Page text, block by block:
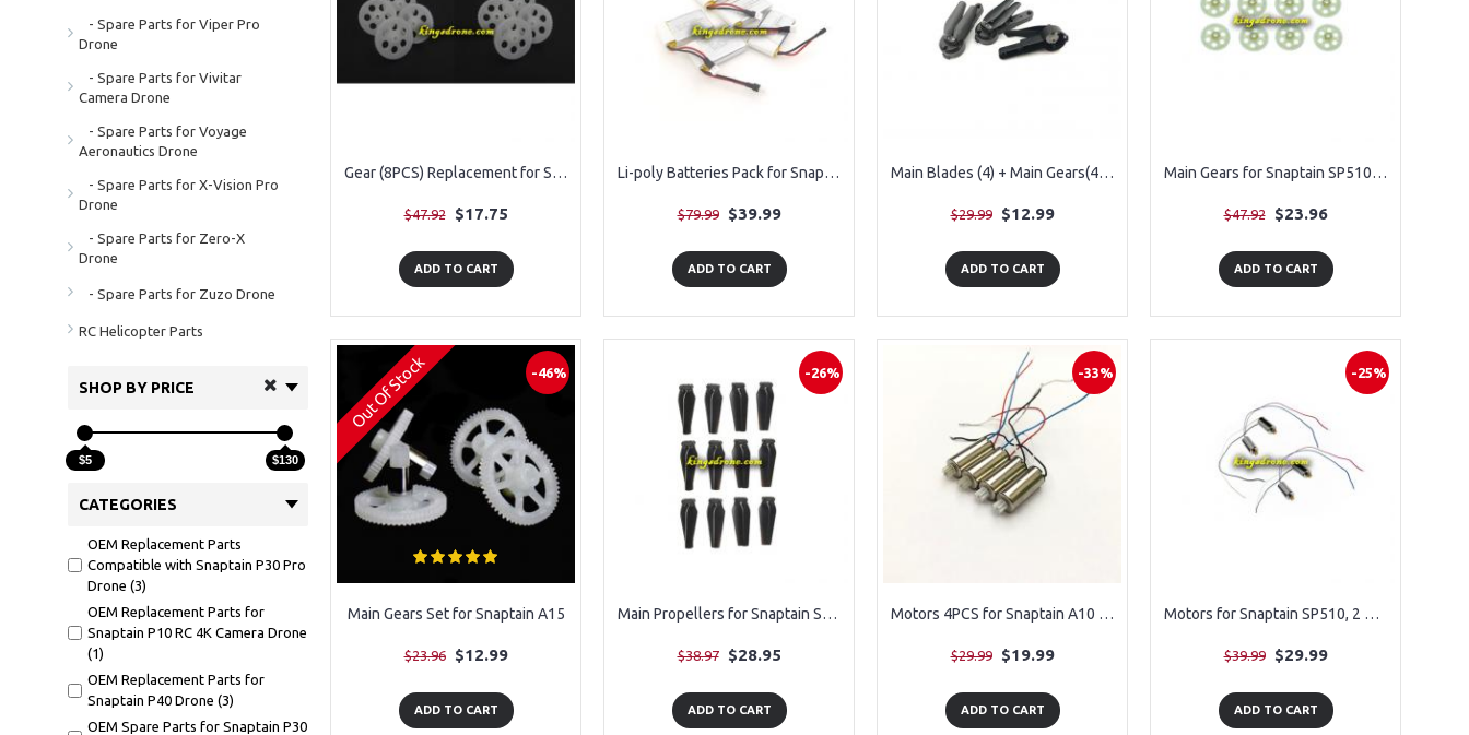
- Spare Parts for Viper Pro
Drone
- Spare Parts for Vivitar
Camera Drone
- Spare Parts for Voyage
Aeronautics Drone
- Spare Parts for X-Vision Pro
Drone
- Spare Parts for Zero-X
Drone
- Spare Parts for Zuzo Drone
RC Helicopter Parts
SHOP BY PRICE
$5 $130
CATEGORIES
OEM Replacement Parts
Compatible with Snaptain P30 Pro
Drone (3)
OEM Replacement Parts for
Snaptain P10 RC 4K Camera Drone
(1)
OEM Replacement Parts for
Snaptain P40 Drone (3)
OEM Spare Parts for Snaptain P30
Gear (8PCS) Replacement for Snaptain S5C
$47.92 $17.75
ADD TO CART
Li-poly Batteries Pack for Snaptain S5C Drone Parts, 5 Peices
$79.99 $39.99
ADD TO CART
Main Blades (4) + Main Gears(4) for Snaptain A10 Drone
$29.99 $12.99
ADD TO CART
Main Gears for Snaptain SP510, 8PCS
$47.92 $23.96
ADD TO CART
-46%
Out Of Stock
Main Gears Set for Snaptain A15
$23.96 $12.99
ADD TO CART
-26%
Main Propellers for Snaptain SP510 , 12PCS
$38.97 $28.95
ADD TO CART
-33%
Motors 4PCS for Snaptain A10 Drone
$29.99 $19.99
ADD TO CART
-25%
Motors for Snaptain SP510, 2 Clockwise & 2 AntiClockwise
$39.99 $29.99
ADD TO CART